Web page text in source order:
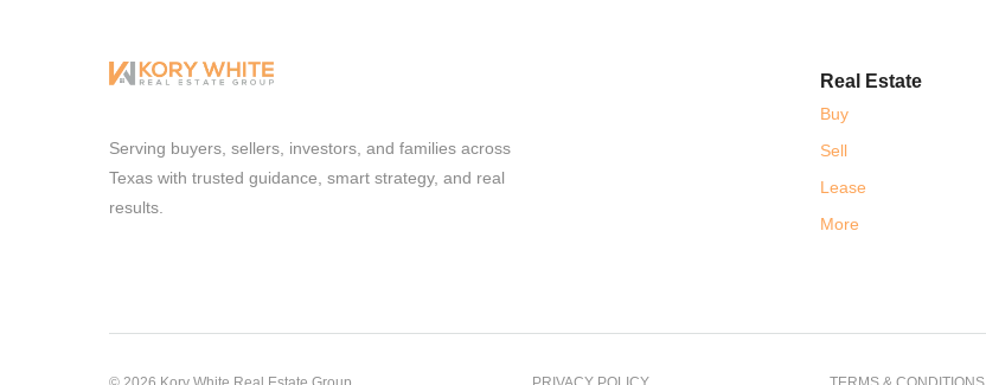
Serving buyers, sellers, investors, and families across
Texas with trusted guidance, smart strategy, and real
results.
Real Estate
Buy
Sell
Lease
More